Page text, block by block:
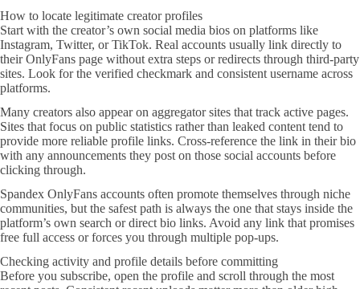
How to locate legitimate creator profiles
Start with the creator’s own social media bios on platforms like
Instagram, Twitter, or TikTok. Real accounts usually link directly to
their OnlyFans page without extra steps or redirects through third-party
sites. Look for the verified checkmark and consistent username across
platforms.
Many creators also appear on aggregator sites that track active pages.
Sites that focus on public statistics rather than leaked content tend to
provide more reliable profile links. Cross-reference the link in their bio
with any announcements they post on those social accounts before
clicking through.
Spandex OnlyFans accounts often promote themselves through niche
communities, but the safest path is always the one that stays inside the
platform’s own search or direct bio links. Avoid any link that promises
free full access or forces you through multiple pop-ups.
Checking activity and profile details before committing
Before you subscribe, open the profile and scroll through the most